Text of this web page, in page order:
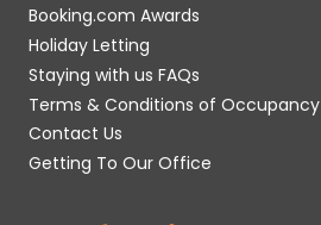
Booking.com Awards
Holiday Letting
Staying with us FAQs
Terms & Conditions of Occupancy
Contact Us
Getting To Our Office